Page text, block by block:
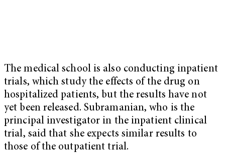
The medical school is also conducting inpatient
trials, which study the effects of the drug on
hospitalized patients, but the results have not
yet been released. Subramanian, who is the
principal investigator in the inpatient clinical
trial, said that she expects similar results to
those of the outpatient trial.